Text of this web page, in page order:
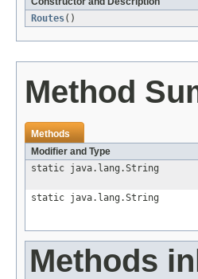
Routes()
Method
Methods
Modifier and Type
static java.lang.String
static java.lang.String
Methods